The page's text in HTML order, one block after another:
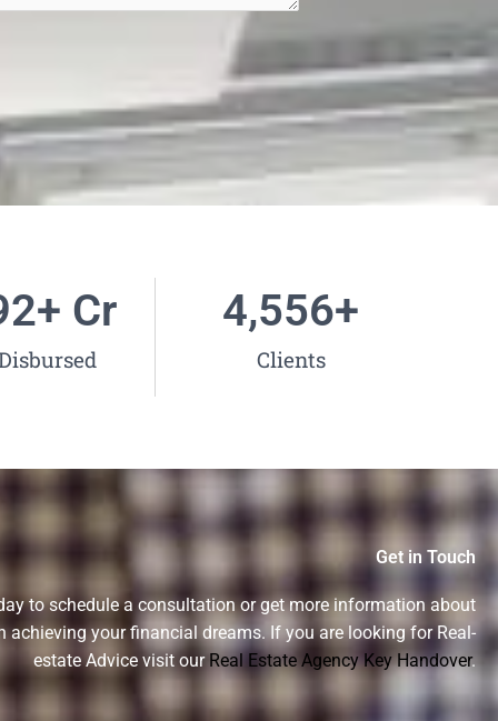
+ Cr
Clients
5,000+
Get in Touch
to schedule a consultation or get more information about
achieving your financial dreams. If you are looking for Real-
estate Advice visit our Real Estate Agency Key Handover.